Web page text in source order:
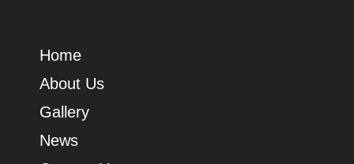
Home
About Us
Gallery
News